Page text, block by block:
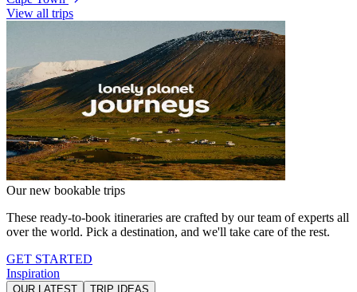
View all trips
Our new bookable trips
These ready-to-book itineraries are crafted by our team of experts all
over the world. Pick a destination, and we'll take care of the rest.
GET STARTED
Inspiration
OUR LATEST TRIP IDEAS